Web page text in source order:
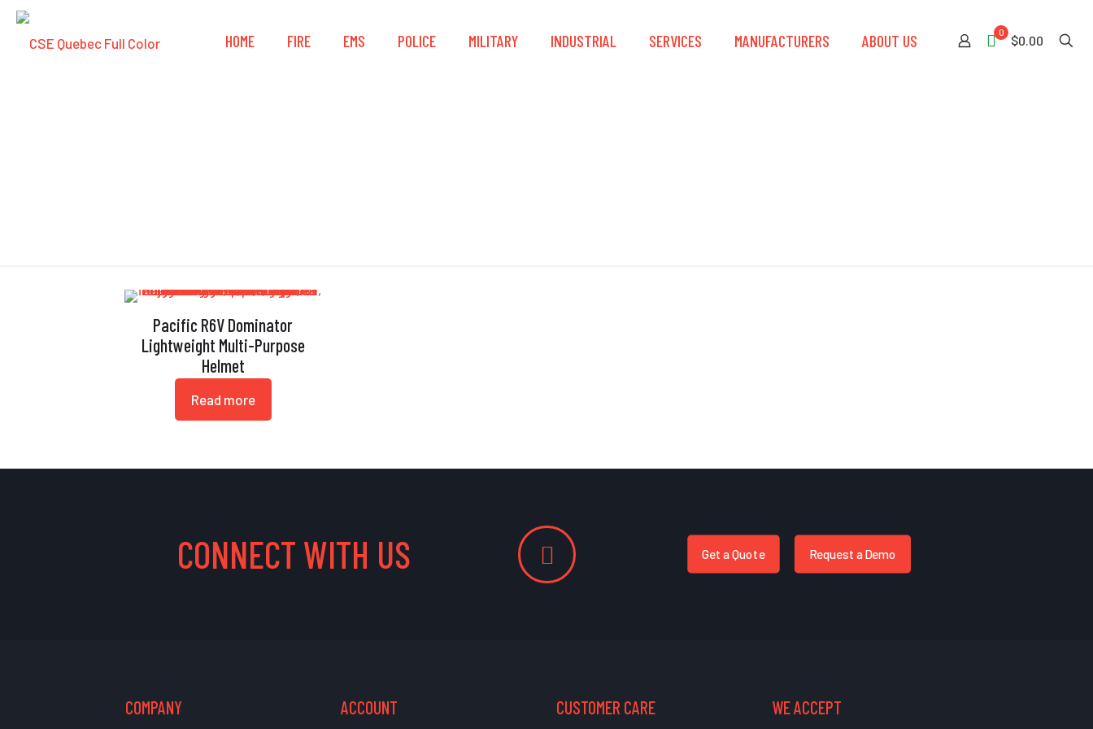
HOME FIRE EMS POLICE MILITARY INDUSTRIAL SERVICES MANUFACTURERS ABOUT US 0
$0.00
Pacific R6V Dominator
Lightweight Multi-Purpose
Helmet
Read more
CONNECT WITH US Get a Quote Request a Demo
COMPANY ACCOUNT CUSTOMER CARE WE ACCEPT